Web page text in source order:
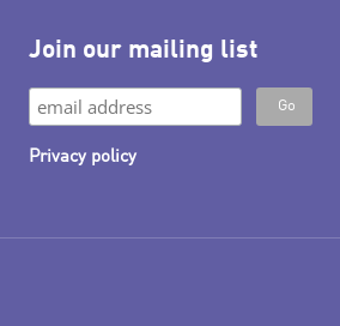
Join our mailing list
Privacy policy